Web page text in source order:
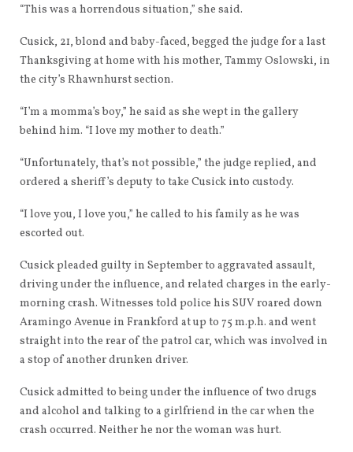
“This was a horrendous situation,” she said.
Cusick, 21, blond and baby-faced, begged the judge for a last
Thanksgiving at home with his mother, Tammy Oslowski, in
the city’s Rhawnhurst section.
“I’m a momma’s boy,” he said as she wept in the gallery
behind him. “I love my mother to death.”
“Unfortunately, that’s not possible,” the judge replied, and
ordered a sheriff’s deputy to take Cusick into custody.
“I love you, I love you,” he called to his family as he was
escorted out.
Cusick pleaded guilty in September to aggravated assault,
driving under the influence, and related charges in the early-
morning crash. Witnesses told police his SUV roared down
Aramingo Avenue in Frankford at up to 75 m.p.h. and went
straight into the rear of the patrol car, which was involved in
a stop of another drunken driver.
Cusick admitted to being under the influence of two drugs
and alcohol and talking to a girlfriend in the car when the
crash occurred. Neither he nor the woman was hurt.